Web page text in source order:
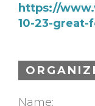
https://
10-23-great-
Name: